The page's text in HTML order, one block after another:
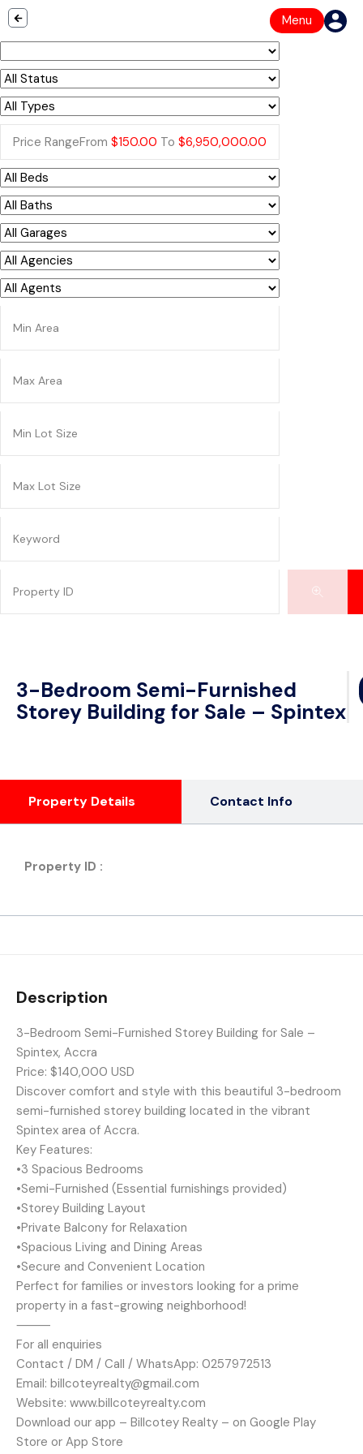
Menu
Price RangeFrom $150.00 To $6,950,000.00
3-Bedroom Semi-Furnished
Storey Building for Sale – Spintex
Property Details Contact Info
Property ID :
Description
3-Bedroom Semi-Furnished Storey Building for Sale –
Spintex, Accra
Price: $140,000 USD
Discover comfort and style with this beautiful 3-bedroom
semi-furnished storey building located in the vibrant
Spintex area of Accra.
Key Features:
•3 Spacious Bedrooms
•Semi-Furnished (Essential furnishings provided)
•Storey Building Layout
•Private Balcony for Relaxation
•Spacious Living and Dining Areas
•Secure and Convenient Location
Perfect for families or investors looking for a prime
property in a fast-growing neighborhood!
⸻
For all enquiries
Contact / DM / Call / WhatsApp: 0257972513
Email: billcoteyrealty@gmail.com
Website: www.billcoteyrealty.com
Download our app – Billcotey Realty – on Google Play
Store or App Store